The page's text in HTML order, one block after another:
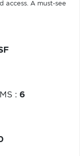
access. A must-see
: 6